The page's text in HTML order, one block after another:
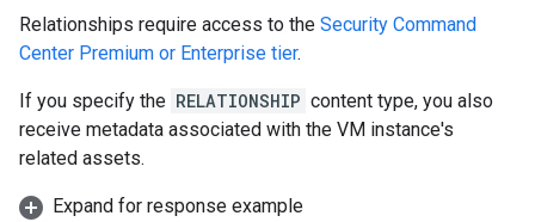
Relationships require access to the Security Command
Center Premium or Enterprise tier.
If you specify the RELATIONSHIP content type, you also
receive metadata associated with the VM instance's
related assets.
Expand for response example